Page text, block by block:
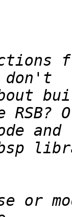
or